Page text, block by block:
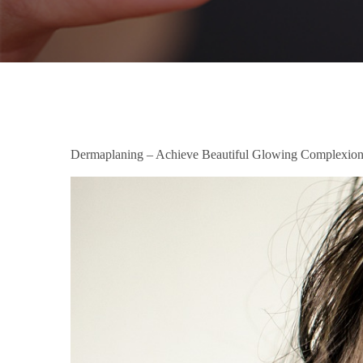
Dermaplaning – Achieve Beautiful Glowing Complexion